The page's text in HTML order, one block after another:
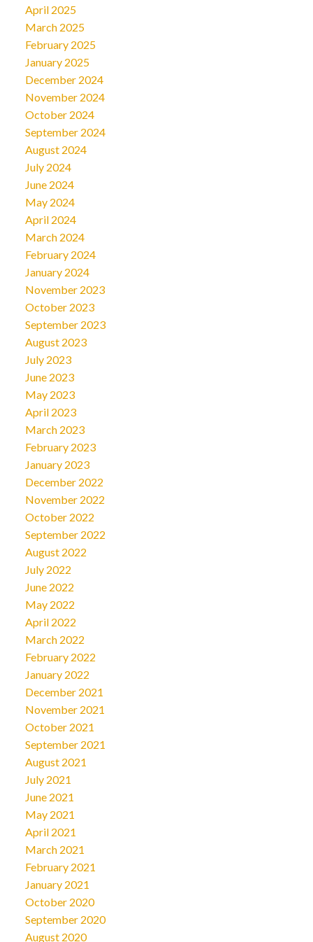
April 2025
March 2025
February 2025
January 2025
December 2024
November 2024
October 2024
September 2024
August 2024
July 2024
June 2024
May 2024
April 2024
March 2024
February 2024
January 2024
November 2023
October 2023
September 2023
August 2023
July 2023
June 2023
May 2023
April 2023
March 2023
February 2023
January 2023
December 2022
November 2022
October 2022
September 2022
August 2022
July 2022
June 2022
May 2022
April 2022
March 2022
February 2022
January 2022
December 2021
November 2021
October 2021
September 2021
August 2021
July 2021
June 2021
May 2021
April 2021
March 2021
February 2021
January 2021
October 2020
September 2020
August 2020